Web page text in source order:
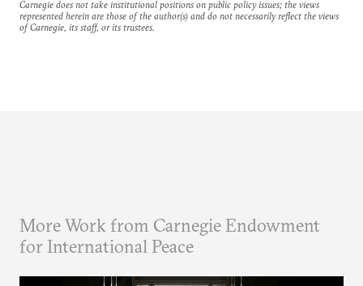
Carnegie does not take institutional positions on public policy issues; the views
represented herein are those of the author(s) and do not necessarily reflect the views
of Carnegie, its staff, or its trustees.
More Work from Carnegie Endowment
for International Peace